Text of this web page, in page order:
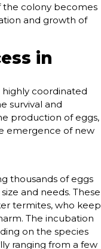
the colony becomes
and growth of
in
coordinated
survival and
production of eggs,
emergence of new
thousands of eggs
and needs. These
termites, who keep
The incubation
on the species
ranging from a few